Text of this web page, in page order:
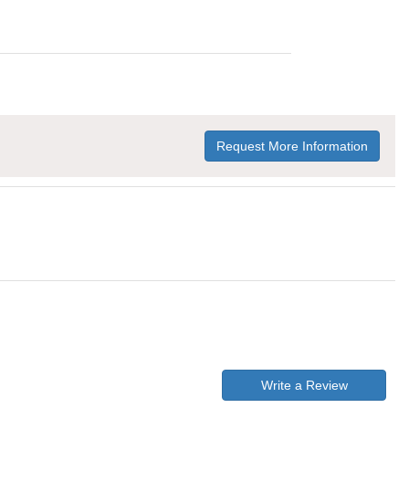
Request More Information
Write a Review